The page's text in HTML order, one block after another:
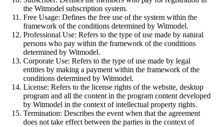
the Witmodel subscription system.
Free Usage: Defines the free use of the system within the
framework of the conditions determined by Witmodel.
Professional Use: Refers to the type of use made by natural
persons who pay within the framework of the conditions
determined by Witmodel.
Corporate Use: Refers to the type of use made by legal
entities by making a payment within the framework of the
conditions determined by Witmodel.
License: Refers to the license rights of the website, desktop
program and all the content in the program content developed
by Witmodel in the context of intellectual property rights.
Termination: Describes the event when that the agreement
does not take effect between the parties in the context of